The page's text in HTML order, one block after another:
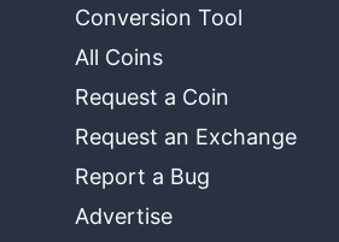
Conversion Tool
All Coins
Request a Coin
Request an Exchange
Report a Bug
Advertise